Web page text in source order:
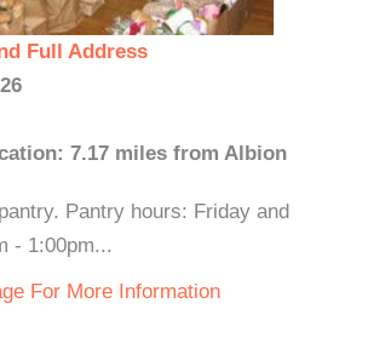
Full Address
7.17 miles from Albion
Pantry hours: Friday and
- 1:00pm...
For More Information